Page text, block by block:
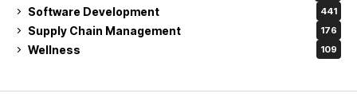
Software Development 441
Supply Chain Management 176
Wellness 109